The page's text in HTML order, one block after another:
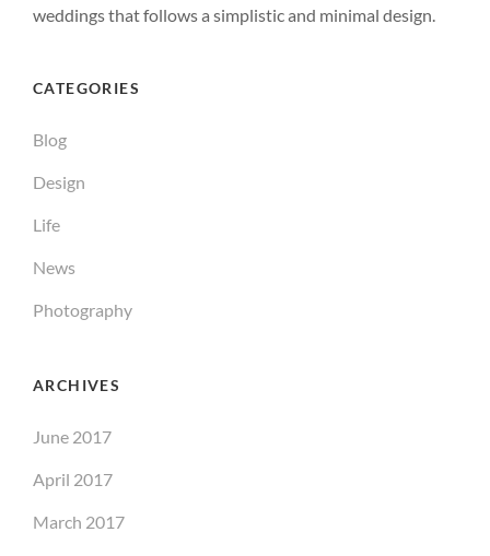
weddings that follows a simplistic and minimal design.
CATEGORIES
Blog
Design
Life
News
Photography
ARCHIVES
June 2017
April 2017
March 2017